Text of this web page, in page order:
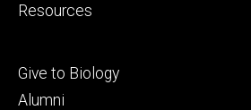
Resources
Footer
tertiary
Give to Biology
Alumni